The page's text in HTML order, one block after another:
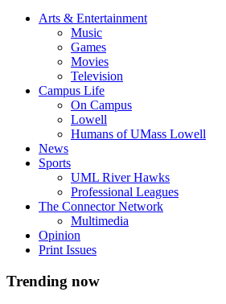
Arts & Entertainment
Music
Games
Movies
Television
Campus Life
On Campus
Lowell
Humans of UMass Lowell
News
Sports
UML River Hawks
Professional Leagues
The Connector Network
Multimedia
Opinion
Print Issues
Trending now